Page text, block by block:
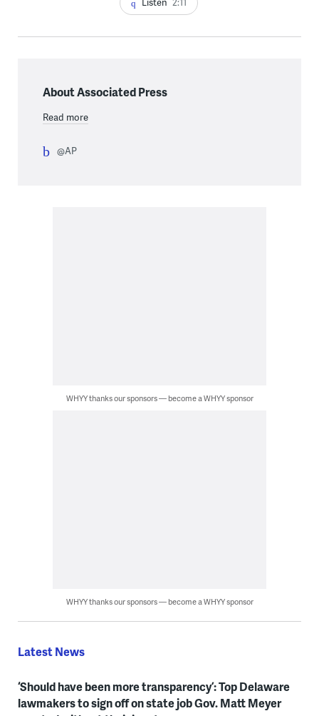
About Associated Press
Read more
@AP
WHYY thanks our sponsors — become a WHYY sponsor
WHYY thanks our sponsors — become a WHYY sponsor
Latest News
‘Should have been more transparency’: Top Delaware
lawmakers to sign off on state job Gov. Matt Meyer